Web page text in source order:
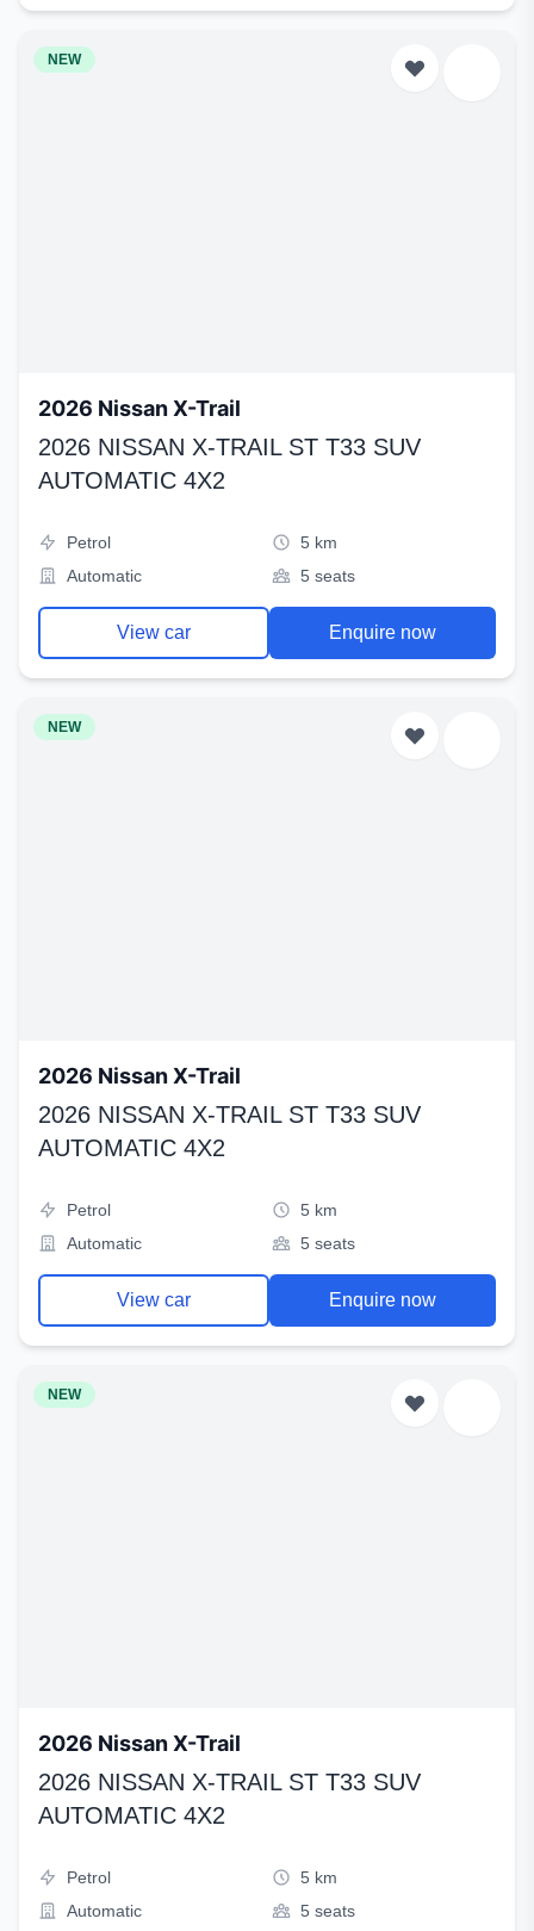
NEW
2026 Nissan X-Trail
2026 NISSAN X-TRAIL ST T33 SUV
AUTOMATIC 4X2
Petrol
5 km
Automatic
5 seats
View car Enquire now
NEW
2026 Nissan X-Trail
2026 NISSAN X-TRAIL ST T33 SUV
AUTOMATIC 4X2
Petrol
5 km
Automatic
5 seats
View car Enquire now
NEW
2026 Nissan X-Trail
2026 NISSAN X-TRAIL ST T33 SUV
AUTOMATIC 4X2
Petrol
5 km
Automatic
5 seats